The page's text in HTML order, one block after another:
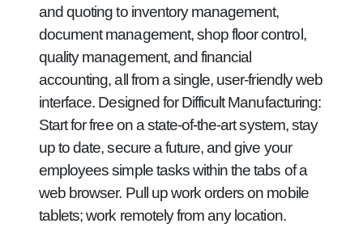
and quoting to inventory management,
document management, shop floor control,
quality management, and financial
accounting, all from a single, user-friendly web
interface. Designed for Difficult Manufacturing:
Start for free on a state-of-the-art system, stay
up to date, secure a future, and give your
employees simple tasks within the tabs of a
web browser. Pull up work orders on mobile
tablets; work remotely from any location.